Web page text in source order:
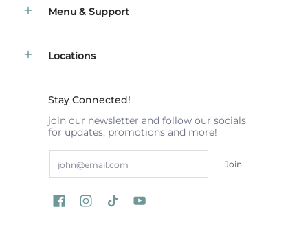
Menu & Support
Locations
Stay Connected!
join our newsletter and follow our socials
for updates, promotions and more!
Join